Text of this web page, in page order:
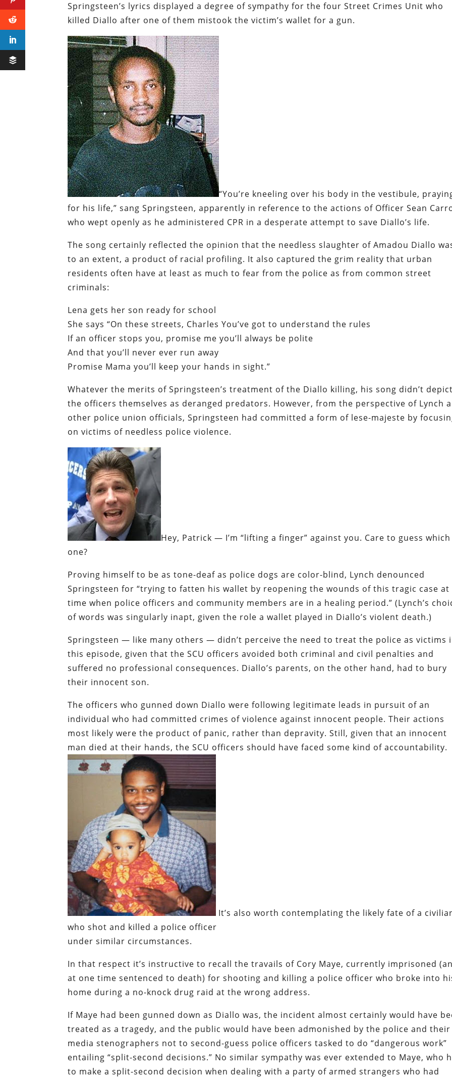
Springsteen’s lyrics displayed a degree of sympathy for the four Street Crimes Unit who
killed Diallo after one of them mistook the victim’s wallet for a gun.
“You’re kneeling over his body in the vestibule,
for his life,” sang Springsteen,apparently in reference to the actions of Officer Sean
who wept openly as he administered CPR in a desperate attempt to save Diallo’s life.
The song certainly reflected the opinion that the needless slaughter of Amadou Diallo
to an extent, a product of racial profiling. It also captured the grim reality that urban
residents often have at least as much to fear from the police as from common street
criminals:
Lena gets her son ready for school
She says “On these streets, Charles You’ve got to understand the rules
If an officer stops you, promise me you’ll always be polite
And that you’ll never ever run away
Promise Mama you’ll keep your hands in sight.”
Whatever the merits of Springsteen’s treatment of the Diallo killing, his song didn’t
the officers themselves as deranged predators. However, from the perspective of Lynch
other police union officials, Springsteen had committed a form of lese-majeste by
on victims of needless police violence.
Hey, Patrick — I’m “lifting a finger” against you. Care to guess which
one?
Proving himself to be as tone-deaf as police dogs are color-blind, Lynch denounced
Springsteen for “trying to fatten his wallet by reopening the wounds of this tragic case at
time when police officers and community members are in a healing period.” (Lynch’s
of words was singularly inapt, given the role a wallet played in Diallo’s violent death.)
Springsteen — like many others — didn’t perceive the need to treat the police as victims
this episode, given that the SCU officers avoided both criminal and civil penalties and
suffered no professional consequences. Diallo’s parents, on the other hand, had to bury
their innocent son.
The officers who gunned down Diallo were following legitimate leads in pursuit of an
individual who had committed crimes of violence against innocent people. Their actions
most likely were the product of panic, rather than depravity. Still, given that an innocent
man died at their hands, the SCU officers should have faced some kind of accountability.
It’s also worth contemplating the likely fate of a
who shot and killed a police officer
under similar circumstances.
In that respect it’s instructive to recall the travails of Cory Maye, currently imprisoned
at one time sentenced to death) for shooting and killing a police officer who broke into
home during a no-knock drug raid at the wrong address.
If Maye had been gunned down as Diallo was, the incident almost certainly would have
treated as a tragedy, and the public would have been admonished by the police and their
media stenographers not to second-guess police officers tasked to do “dangerous work”
entailing “split-second decisions.” No similar sympathy was ever extended to Maye, who
to make a split-second decision when dealing with a party of armed strangers who had